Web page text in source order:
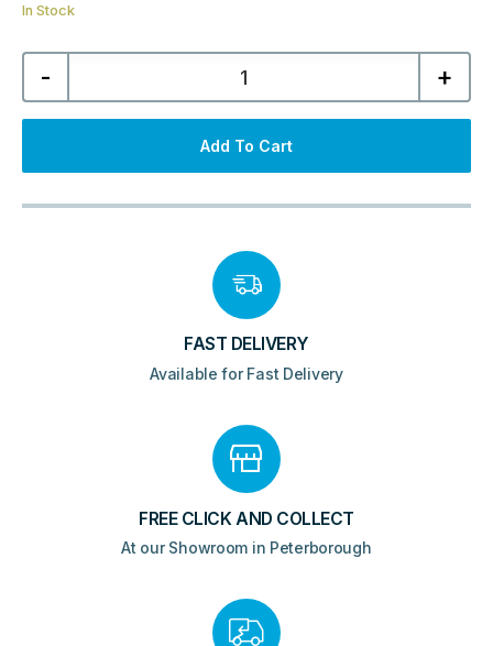
In Stock
-
PVC
Wall
Graphite
Marble
+
Add To Cart
FAST DELIVERY
Available for Fast Delivery
FREE CLICK AND COLLECT
At our Showroom in Peterborough